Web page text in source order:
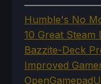
Humble's No
10 Great Steam
Bazzite-Deck
Improved